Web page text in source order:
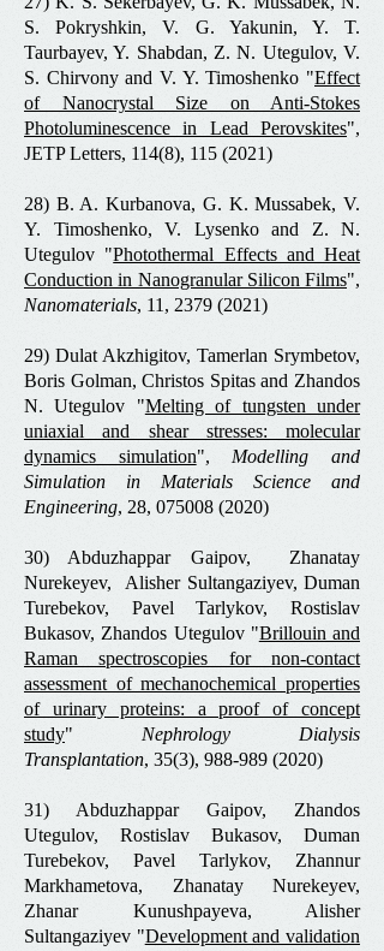
S. Pokryshkin, V. G. Yakunin, Y. T.
Taurbayev, Y. Shabdan, Z. N. Utegulov, V.
S. Chirvony and V. Y. Timoshenko "Effect
of Nanocrystal Size on Anti-Stokes
Photoluminescence in Lead Perovskites",
JETP Letters, 114(8), 115 (2021)
28) B. A. Kurbanova, G. K. Mussabek, V.
Y. Timoshenko, V. Lysenko and Z. N.
Utegulov "Photothermal Effects and Heat
Conduction in Nanogranular Silicon Films",
Nanomaterials, 11, 2379 (2021)
29) Dulat Akzhigitov, Tamerlan Srymbetov,
Boris Golman, Christos Spitas and Zhandos
N. Utegulov "Melting of tungsten under
uniaxial and shear stresses: molecular
dynamics simulation", Modelling and
Simulation in Materials Science and
Engineering, 28, 075008 (2020)
30) Abduzhappar Gaipov, Zhanatay
Nurekeyev, Alisher Sultangaziyev, Duman
Turebekov, Pavel Tarlykov, Rostislav
Bukasov, Zhandos Utegulov "Brillouin and
Raman spectroscopies for non-contact
assessment of mechanochemical properties
of urinary proteins: a proof of concept
study" Nephrology Dialysis
Transplantation, 35(3), 988-989 (2020)
31) Abduzhappar Gaipov, Zhandos
Utegulov, Rostislav Bukasov, Duman
Turebekov, Pavel Tarlykov, Zhannur
Markhametova, Zhanatay Nurekeyev,
Zhanar Kunushpayeva, Alisher
Sultangaziyev "Development and validation